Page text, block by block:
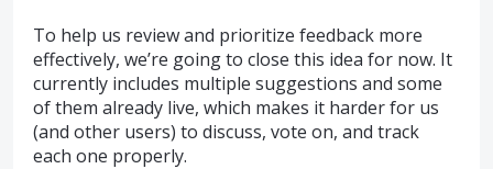
To help us review and prioritize feedback more
effectively, we’re going to close this idea for now. It
currently includes multiple suggestions and some
of them already live, which makes it harder for us
(and other users) to discuss, vote on, and track
each one properly.